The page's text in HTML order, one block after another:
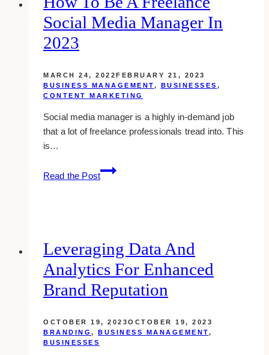
Social Media Manager In
2023
MARCH 24, 2022 FEBRUARY 21, 2023
BUSINESS MANAGEMENT, BUSINESSES ,
CONTENT MARKETING
Social media manager is a highly in-demand job
that a lot of freelance professionals tread into. This
is…
Read the Post
How
to
Media
Manager
in
2023
Leveraging Data And
Analytics For Enhanced
Brand Reputation
OCTOBER 19, 2023OCTOBER 19, 2023
BRANDING , BUSINESS MANAGEMENT,
BUSINESSES